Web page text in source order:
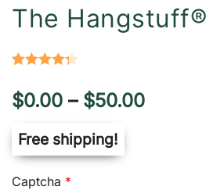
The Hangstuff®
out of 5
customer
ratings
$0.00 – $50.00Price
Free shipping!
Captcha *